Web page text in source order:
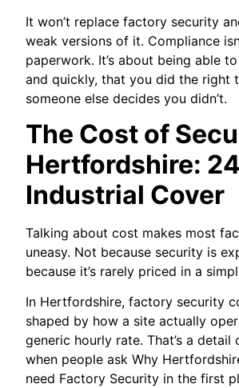
It won’t replace factory security
weak versions of it. Compliance
paperwork. It’s about being able
and quickly, that you did the right
someone else decides you didn’t.
The Cost of
Hertfordshire:
Industrial Cover
Talking about cost makes most
uneasy. Not because security is
because it’s rarely priced in a
In Hertfordshire, factory security
shaped by how a site actually
generic hourly rate. That’s a detail
when people ask Why
need Factory Security in the first